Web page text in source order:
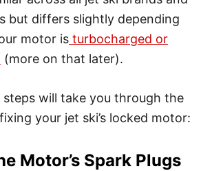
but differs slightly depending
motor is turbocharged or
(more on that later).
will take you through the
your jet ski’s locked motor:
Motor’s Spark Plugs